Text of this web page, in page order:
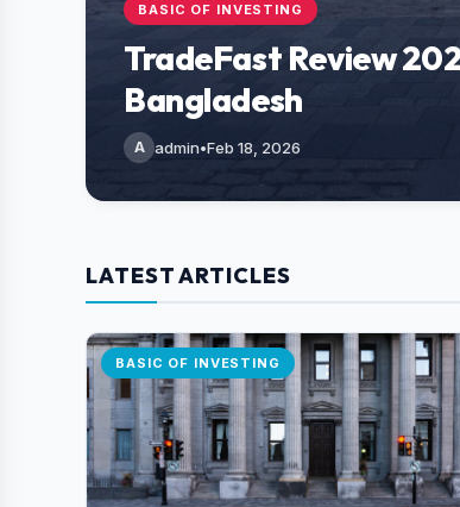
BASIC OF INVESTING
TradeFast Review
Bangladesh
A admin•Feb 18, 2026
LATEST ARTICLES
BASIC OF INVESTING